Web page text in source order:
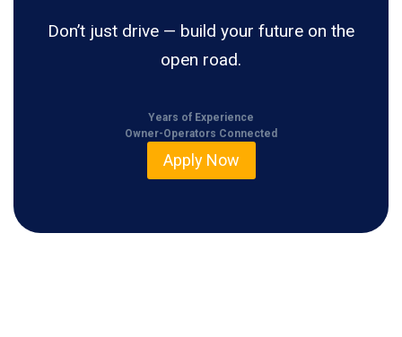
Don’t just drive — build your future on the
open road.
Years of Experience
Owner-Operators Connected
Apply Now